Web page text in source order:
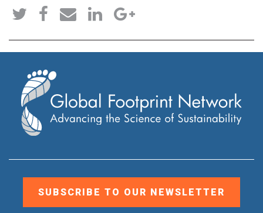
SUBSCRIBE TO OUR NEWSLETTER